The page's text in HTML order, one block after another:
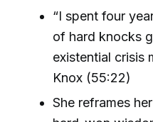
“I spent four
of hard knocks
existential crisis
Knox (55:22)
She reframes